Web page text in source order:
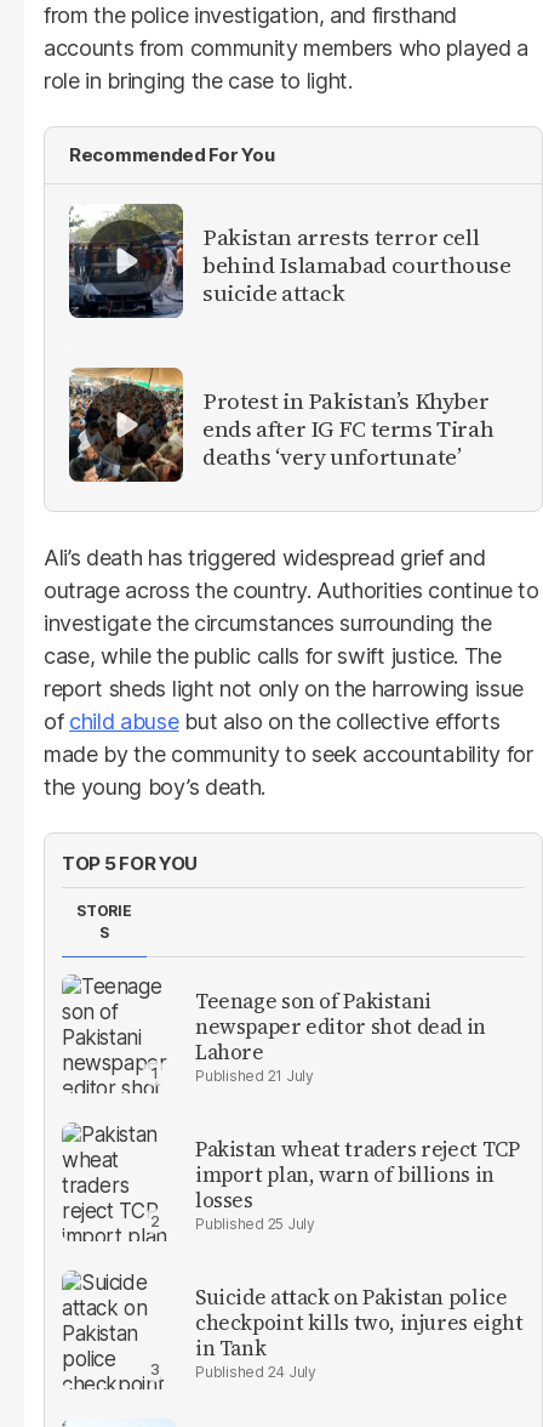
from the police investigation, and firsthand
accounts from community members who played a
role in bringing the case to light.
Recommended For You
Pakistan arrests terror cell
behind Islamabad courthouse
suicide attack
Protest in Pakistan’s Khyber
ends after IG FC terms Tirah
deaths ‘very unfortunate’
Ali’s death has triggered widespread grief and
outrage across the country. Authorities continue to
investigate the circumstances surrounding the
case, while the public calls for swift justice. The
report sheds light not only on the harrowing issue
of child abusebut also on the collective efforts
made by the community to seek accountability for
the young boy’s death.
TOP 5 FOR YOU
STORIE
S
Teenage son of Pakistani
newspaper editor shot dead in
Lahore
21 July
Pakistan wheat traders reject TCP
import plan, warn of billions in
losses
25 July
Suicide attack on Pakistan police
checkpoint kills two, injures eight
in Tank
24 July